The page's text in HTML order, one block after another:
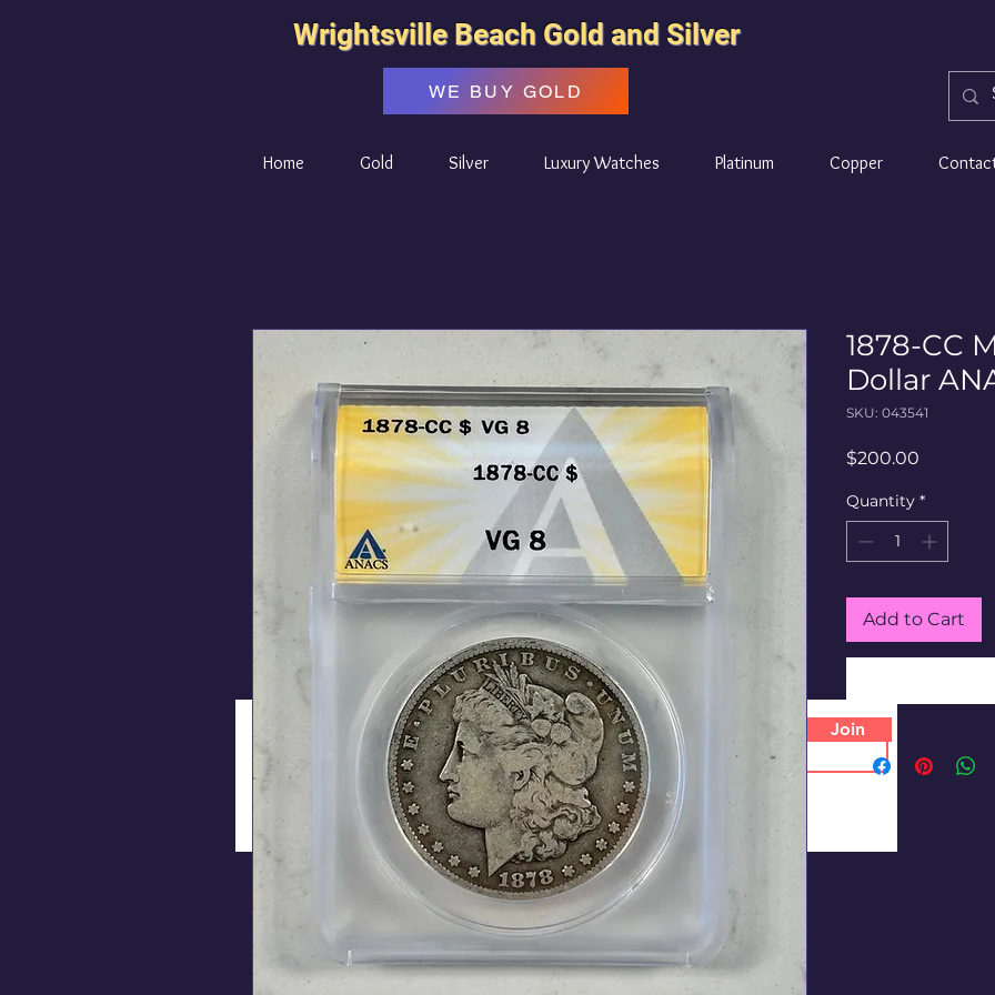
Wrightsville Beach Gold and Silver
WE BUY GOLD
Home Gold Silver Luxury Watches Platinum Copper
Join
1878-CC
Dollar
SKU: 043541
$200.00
Quantity *
Add to Cart